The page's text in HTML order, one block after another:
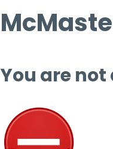
You are